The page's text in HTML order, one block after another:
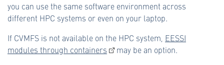
you can use the same software environment across
different HPC systems or even on your laptop.
If CVMFS is not available on the HPC system, EESSI
modules through containers
may be an option.